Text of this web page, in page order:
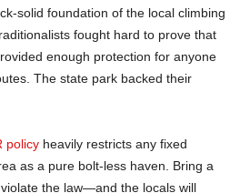
solid foundation of the local climbing
fought hard to prove that
enough protection for anyone
The state park backed their
policy heavily restricts any fixed
as a pure bolt-less haven. Bring a
the law—and the locals will